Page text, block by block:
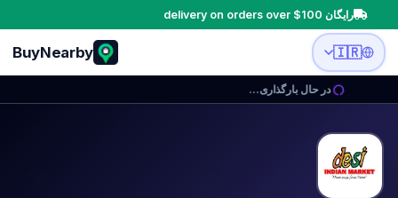
رایگان delivery on orders over $100
BuyNearby 🇮🇷
در حال بارگذاری…